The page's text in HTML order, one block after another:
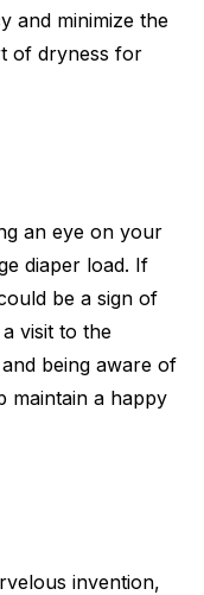
and minimize the
of dryness for
an eye on your
diaper load. If
be a sign of
visit to the
being aware of
maintain a happy
invention,